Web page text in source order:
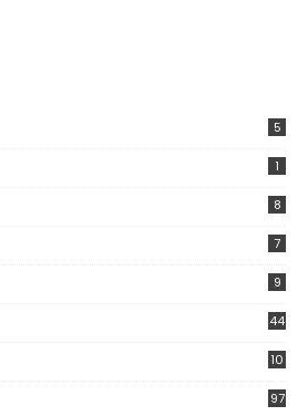
5
1
8
7
9
44
10
97